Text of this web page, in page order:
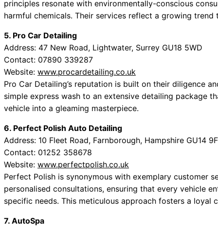
principles resonate with environmentally-conscious
harmful chemicals. Their services reflect a growing trend
5. Pro Car Detailing
Address: 47 New Road, Lightwater, Surrey GU18 5WD
Contact: 07890 339287
Website: www.procardetailing.co.uk
Pro Car Detailing’s reputation is built on their diligence
simple express wash to an extensive detailing package
vehicle into a gleaming masterpiece.
6. Perfect Polish Auto Detailing
Address: 10 Fleet Road, Farnborough, Hampshire GU14
Contact: 01252 358678
Website: www.perfectpolish.co.uk
Perfect Polish is synonymous with exemplary customer
personalised consultations, ensuring that every vehicle
specific needs. This meticulous approach fosters a loyal
7. AutoSpa